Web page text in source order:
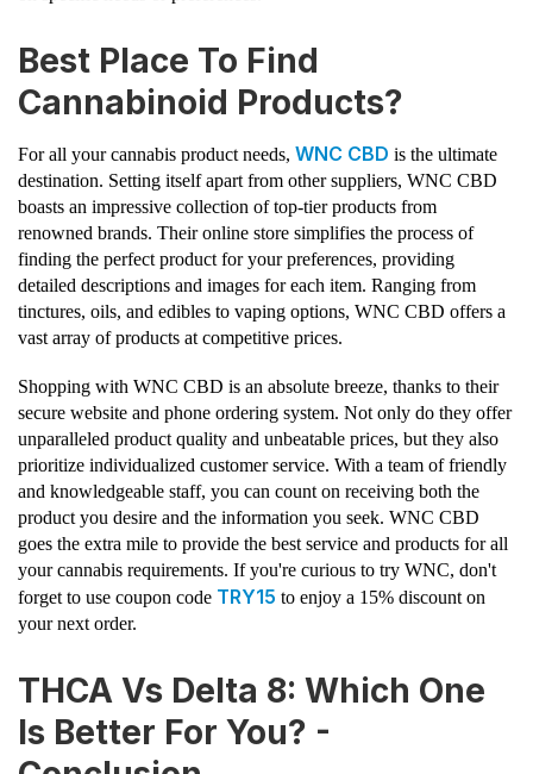
Best Place To Find
Cannabinoid Products?
For all your cannabis product needs, WNC CBD is the ultimate
destination. Setting itself apart from other suppliers, WNC CBD
boasts an impressive collection of top-tier products from
renowned brands. Their online store simplifies the process of
finding the perfect product for your preferences, providing
detailed descriptions and images for each item. Ranging from
tinctures, oils, and edibles to vaping options, WNC CBD offers a
vast array of products at competitive prices.
Shopping with WNC CBD is an absolute breeze, thanks to their
secure website and phone ordering system. Not only do they offer
unparalleled product quality and unbeatable prices, but they also
prioritize individualized customer service. With a team of friendly
and knowledgeable staff, you can count on receiving both the
product you desire and the information you seek. WNC CBD
goes the extra mile to provide the best service and products for all
your cannabis requirements. If you're curious to try WNC, don't
forget to use coupon code TRY15 to enjoy a 15% discount on
your next order.
THCA Vs Delta 8: Which One
Is Better For You? -